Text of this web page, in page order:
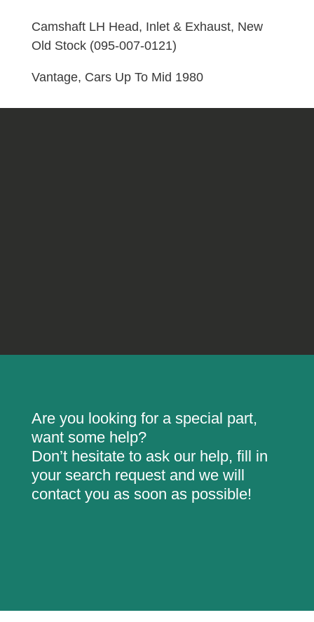
Old
Stock
007-
Camshaft LH Head, Inlet & Exhaust, New
Old Stock (095-007-0121)
Vantage, Cars Up To Mid 1980
Are you looking for a special part,
want some help?
Don’t hesitate to ask our help, fill in
your search request and we will
contact you as soon as possible!